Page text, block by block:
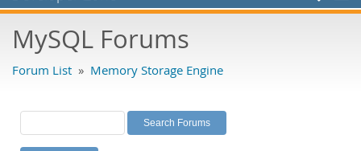
Bugs
Labs
Planet MySQL
MySQL Forums
Forum List » Memory Storage Engine